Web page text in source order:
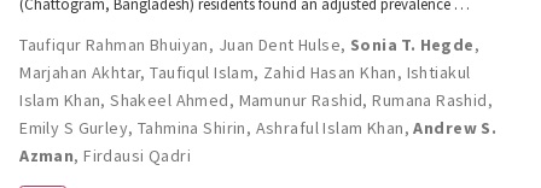
Taufiqur Rahman Bhuiyan, Juan Dent Hulse, Sonia T. Hegde,
Marjahan Akhtar,Taufiqul Islam, Zahid Hasan Khan, Ishtiakul
Islam Khan,Shakeel Ahmed, Mamunur Rashid,Rumana Rashid,
Emily S Gurley, Tahmina Shirin, Ashraful Islam Khan,Andrew S.
Azman,Firdausi Qadri